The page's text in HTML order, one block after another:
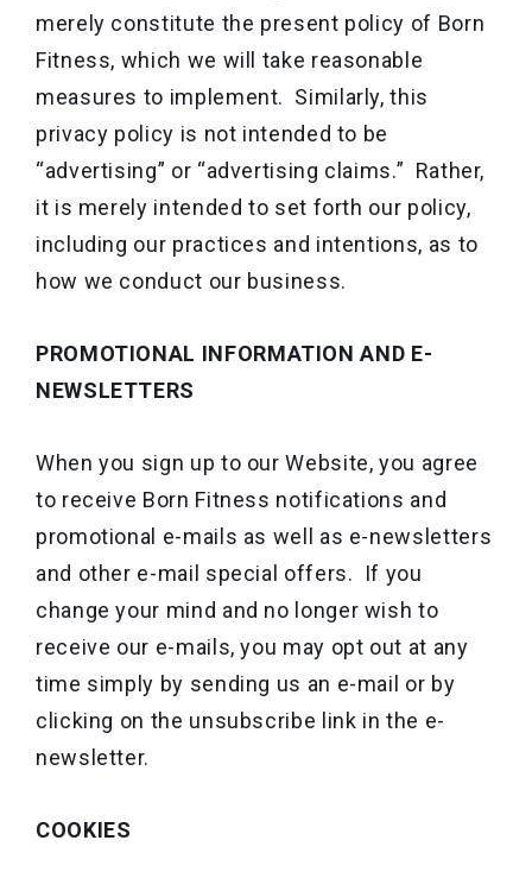
merely constitute the present policy of Born
Fitness, which we will take reasonable
measures to implement. Similarly, this
privacy policy is not intended to be
“advertising” or “advertising claims.” Rather,
it is merely intended to set forth our policy,
including our practices and intentions, as to
how we conduct our business.
PROMOTIONAL INFORMATION AND E-
NEWSLETTERS
When you sign up to our Website, you agree
to receive Born Fitness notifications and
promotional e-mails as well as e-newsletters
and other e-mail special offers. If you
change your mind and no longer wish to
receive our e-mails, you may opt out at any
time simply by sending us an e-mail or by
clicking on the unsubscribe link in the e-
newsletter.
COOKIES